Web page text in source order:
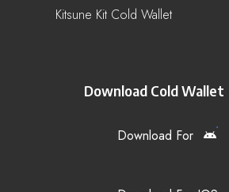
Kitsune Kit Cold Wallet
Download Cold Wallet
Download For